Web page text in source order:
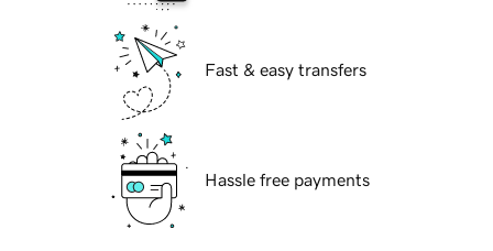
Fast & easy transfers
Hassle free payments